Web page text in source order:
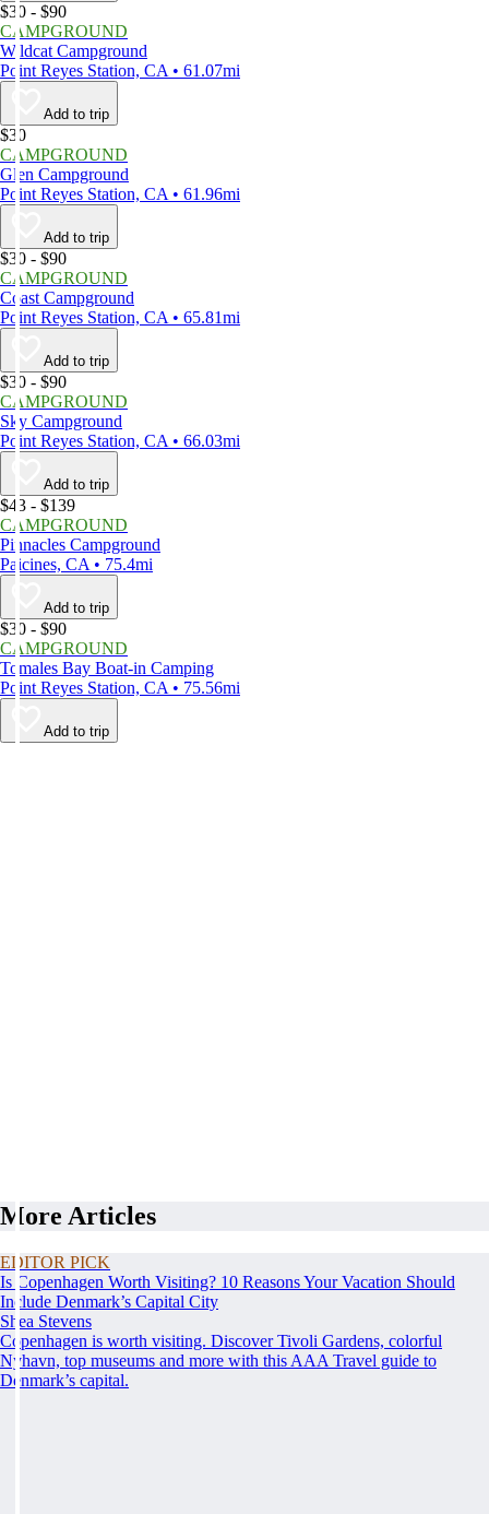
$30 - $90
CAMPGROUND
Wildcat Campground
Point Reyes Station, CA • 61.07mi
Add to trip
$30
CAMPGROUND
Glen Campground
Point Reyes Station, CA • 61.96mi
Add to trip
$30 - $90
CAMPGROUND
Coast Campground
Point Reyes Station, CA • 65.81mi
Add to trip
$30 - $90
CAMPGROUND
Sky Campground
Point Reyes Station, CA • 66.03mi
Add to trip
$43 - $139
CAMPGROUND
Pinnacles Campground
Paicines, CA • 75.4mi
Add to trip
$30 - $90
CAMPGROUND
Tomales Bay Boat-in Camping
Point Reyes Station, CA • 75.56mi
Add to trip
More Articles
EDITOR PICK
Is Copenhagen Worth Visiting? 10 Reasons Your Vacation Should
Include Denmark’s Capital City
Shea Stevens
Copenhagen is worth visiting. Discover Tivoli Gardens, colorful
Nyhavn, top museums and more with this AAA Travel guide to
Denmark’s capital.